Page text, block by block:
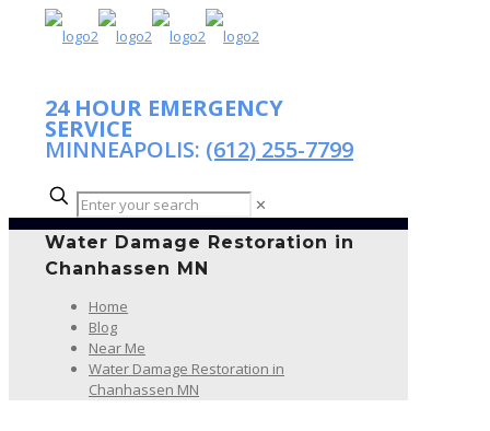
24 HOUR EMERGENCY
SERVICE
MINNEAPOLIS: (612) 255-7799
✕
Water Damage Restoration in
Chanhassen MN
Home
Blog
Near Me
Water Damage Restoration in
Chanhassen MN